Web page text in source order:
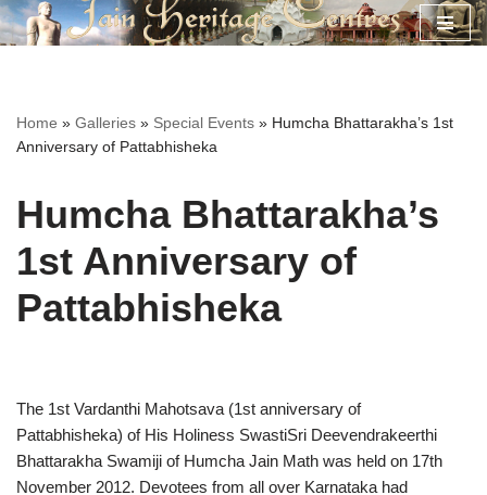
Home » Galleries » Special Events » Humcha Bhattarakha’s 1st
Anniversary of Pattabhisheka
Humcha Bhattarakha’s
1st Anniversary of
Pattabhisheka
The 1st Vardanthi Mahotsava (1st anniversary of
Pattabhisheka) of His Holiness SwastiSri Deevendrakeerthi
Bhattarakha Swamiji of Humcha Jain Math was held on 17th
November 2012. Devotees from all over Karnataka had